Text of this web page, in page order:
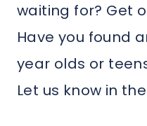
waiting for? Get
Have you found
year olds or
Let us know in